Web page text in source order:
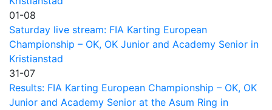
01-08
Saturday live stream: FIA Karting European
Championship – OK, OK Junior and Academy Senior in
Kristianstad
31-07
Results: FIA Karting European Championship – OK, OK
Junior and Academy Senior at the Asum Ring in